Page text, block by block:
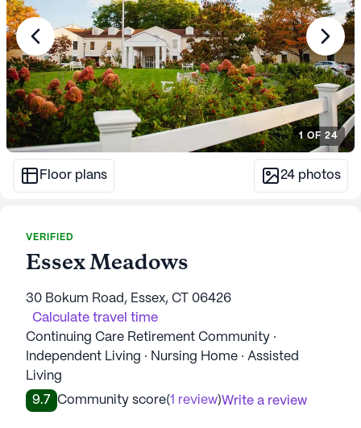
1OF 24
Floor plans 24 photos
VERIFIED
Essex Meadows
30 Bokum Road, Essex, CT 06426
Calculate travel time
Continuing Care Retirement Community ·
Independent Living · Nursing Home · Assisted
Living
9.7
Community score(1 review)Write a review